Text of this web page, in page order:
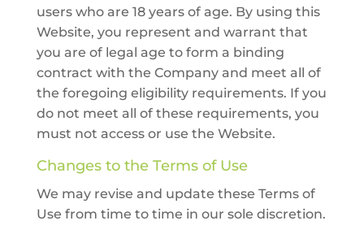
users who are 18 years of age. By using this
Website, you represent and warrant that
you are of legal age to form a binding
contract with the Company and meet all of
the foregoing eligibility requirements. If you
do not meet all of these requirements, you
must not access or use the Website.
Changes to the Terms of Use
We may revise and update these Terms of
Use from time to time in our sole discretion.